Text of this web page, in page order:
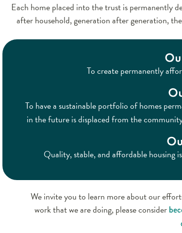
Each home placed into the trust is permanently
after household, generation after generation,
To create permanently
To have a sustainable portfolio of homes
in the future is displaced from the
Quality, stable, and affordable housing
We invite you to learn more about our
work that we are doing, please consider